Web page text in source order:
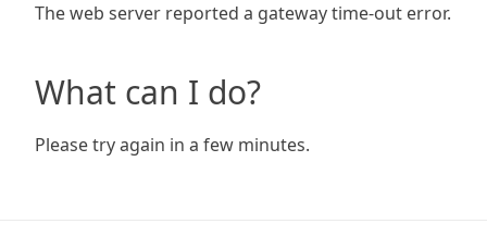
The web server reported a gateway time-out error.
What can I do?
Please try again in a few minutes.